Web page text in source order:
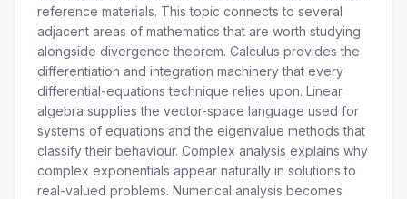
reference materials. This topic connects to several
adjacent areas of mathematics that are worth studying
alongside divergence theorem. Calculus provides the
differentiation and integration machinery that every
differential-equations technique relies upon. Linear
algebra supplies the vector-space language used for
systems of equations and the eigenvalue methods that
classify their behaviour. Complex analysis explains why
complex exponentials appear naturally in solutions to
real-valued problems. Numerical analysis becomes